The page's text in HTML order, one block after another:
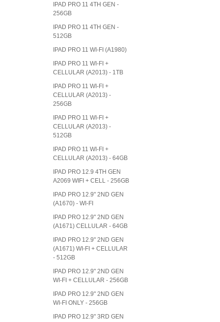
IPAD PRO 11 4TH GEN -
256GB
IPAD PRO 11 4TH GEN -
512GB
IPAD PRO 11 WI-FI (A1980)
IPAD PRO 11 WI-FI +
CELLULAR (A2013) - 1TB
IPAD PRO 11 WI-FI +
CELLULAR (A2013) -
256GB
IPAD PRO 11 WI-FI +
CELLULAR (A2013) -
512GB
IPAD PRO 11 WI-FI +
CELLULAR (A2013) - 64GB
IPAD PRO 12.9 4TH GEN
A2069 WIFI + CELL - 256GB
IPAD PRO 12.9" 2ND GEN
(A1670) - WI-FI
IPAD PRO 12.9" 2ND GEN
(A1671) CELLULAR - 64GB
IPAD PRO 12.9" 2ND GEN
(A1671) WI-FI + CELLULAR
- 512GB
IPAD PRO 12.9" 2ND GEN
WI-FI + CELLULAR - 256GB
IPAD PRO 12.9" 2ND GEN
WI-FI ONLY - 256GB
IPAD PRO 12.9" 3RD GEN